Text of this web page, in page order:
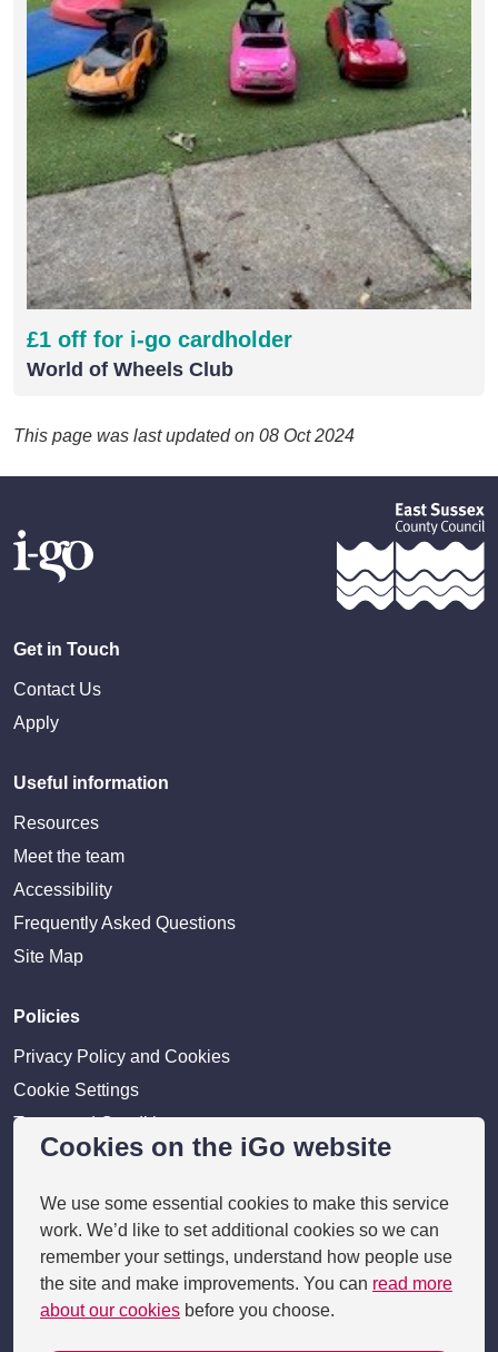
Cookies on the iGo website
We use some essential cookies to make this service
work. We’d like to set additional cookies so we can
remember your settings, understand how people use
the site and make improvements. You can read more
about our cookies before you choose.
£1 off for i-go cardholder
World of Wheels Club
This page was last updated on 08 Oct 2024
Get in Touch
Contact Us
Apply
Useful information
Resources
Meet the team
Accessibility
Frequently Asked Questions
Site Map
Policies
Privacy Policy and Cookies
Cookie Settings
Terms and Conditions
Disclaimer
Provider login
Business Benefits